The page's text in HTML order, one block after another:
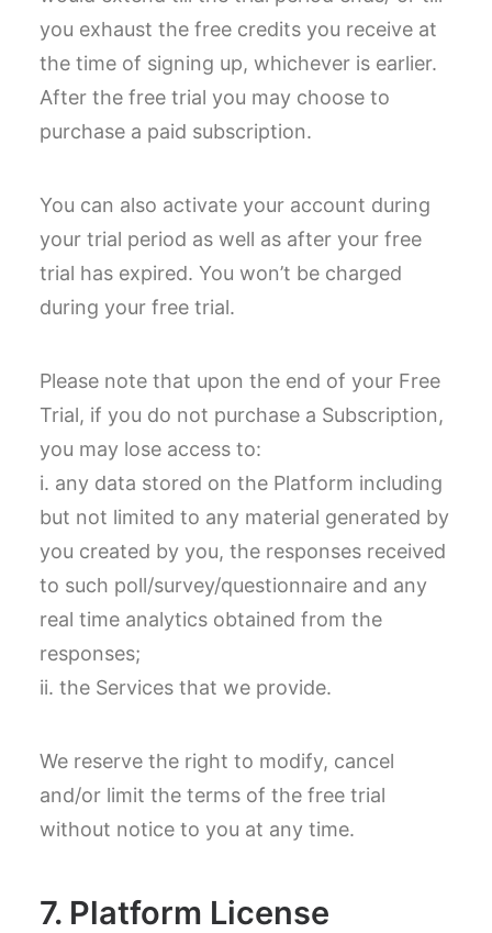
you exhaust the free credits you receive at
the time of signing up, whichever is earlier.
After the free trial you may choose to
purchase a paid subscription.
You can also activate your account during
your trial period as well as after your free
trial has expired. You won’t be charged
during your free trial.
Please note that upon the end of your Free
Trial, if you do not purchase a Subscription,
you may lose access to:
i. any data stored on the Platform including
but not limited to any material generated by
you created by you, the responses received
to such poll/survey/questionnaire and any
real time analytics obtained from the
responses;
ii. the Services that we provide.
We reserve the right to modify, cancel
and/or limit the terms of the free trial
without notice to you at any time.
7. Platform License